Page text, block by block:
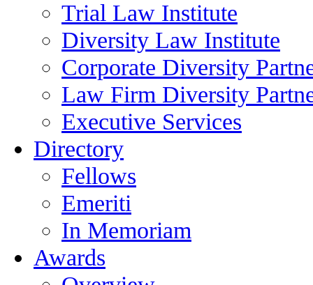
Trial Law Institute
Diversity Law Institute
Corporate Diversity
Law Firm Diversity
Executive Services
Directory
Fellows
Emeriti
In Memoriam
Awards